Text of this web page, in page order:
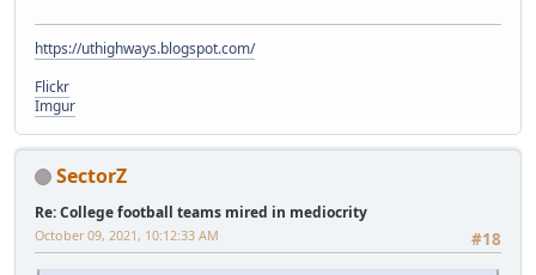
https://uthighways.blogspot.com/
Flickr
Imgur
SectorZ
Re: College football teams mired in mediocrity
#18
October 09, 2021, 10:12:33 AM